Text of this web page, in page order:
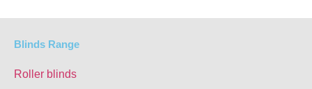
Blinds Range
Roller blinds